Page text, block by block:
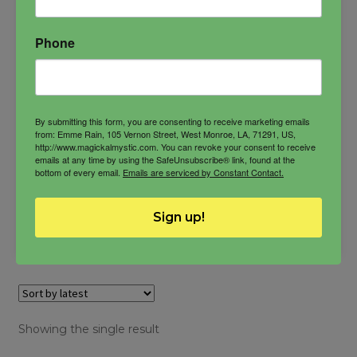
$22.00
-
Butter
ADD TO CART
Showing the single result
Phone
By submitting this form, you are consenting to receive marketing emails
from: Emme Rain, 105 Vernon Street, West Monroe, LA, 71291, US,
http://www.magickalmystic.com. You can revoke your consent to receive
emails at any time by using the SafeUnsubscribe® link, found at the
bottom of every email. Emails are serviced by Constant Contact.
Sign up!